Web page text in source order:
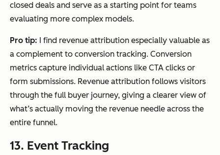
closed deals and serve as a starting point for teams
evaluating more complex models.
Pro tip: I find revenue attribution especially valuable as
a complement to conversion tracking. Conversion
metrics capture individual actions like CTA clicks or
form submissions. Revenue attribution follows visitors
through the full buyer journey, giving a clearer view of
what’s actually moving the revenue needle across the
entire funnel.
13. Event Tracking